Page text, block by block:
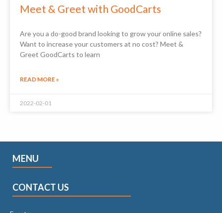
Meet & Greet with GoodCarts
Are you a do-good brand looking to grow your online sales?
Want to increase your customers at no cost? Meet &
Greet GoodCarts to learn
READ MORE »
2022-02-01
MENU
CONTACT US